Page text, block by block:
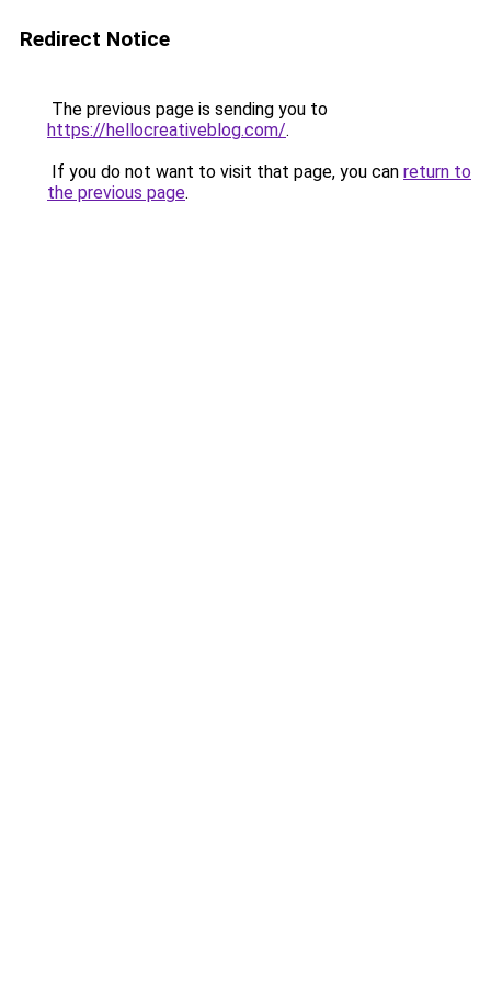
Redirect Notice
The previous page is sending you to
https://hellocreativeblog.com/.
If you do not want to visit that page, you can return to
the previous page.